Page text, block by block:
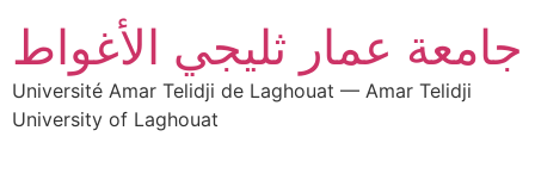
جامعة عمار ثليجي الأغواط
Université Amar Telidji de Laghouat — Amar Telidji
University of Laghouat